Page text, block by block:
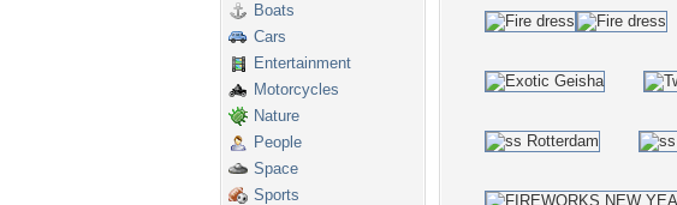
Boats
Cars
Entertainment
Motorcycles
Nature
People
Space
Sports